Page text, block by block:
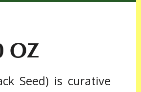
OZ
Seed) is curative